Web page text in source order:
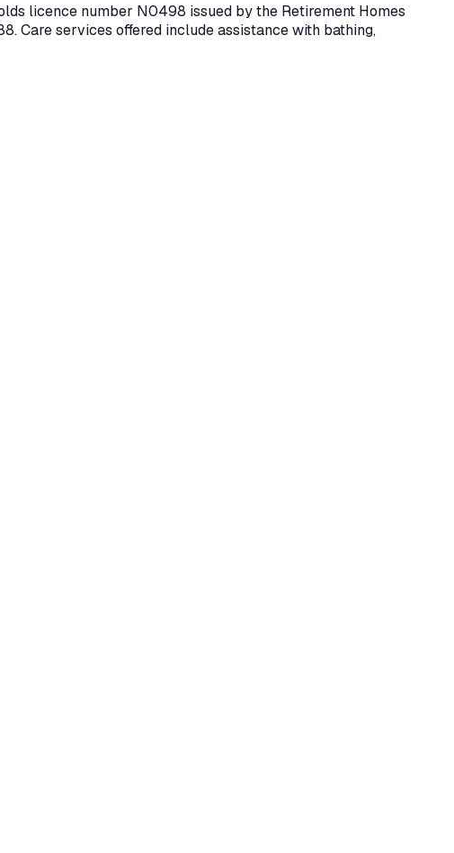
licence number N0498 issued by the Retirement Homes
Care services offered include assistance with bathing,